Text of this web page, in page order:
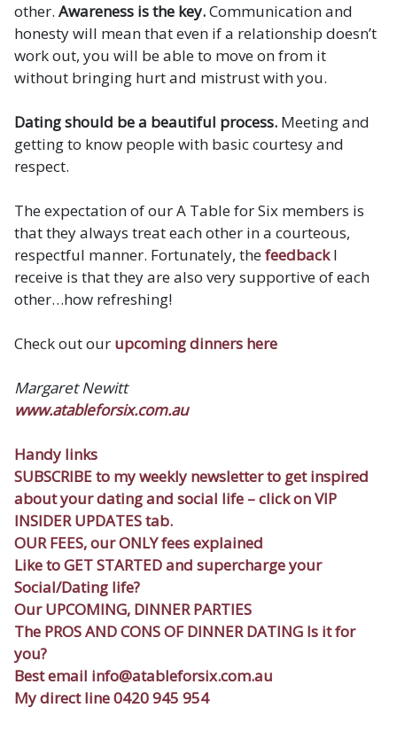
other. Awareness is the key.Communication and
honesty will mean that even if a relationship doesn’t
work out, you will be able to move on from it
without bringing hurt and mistrust with you.
Dating should be a beautiful process. Meeting and
getting to know people with basic courtesy and
respect.
The expectation of our A Table for Six members is
that they always treat each other in a courteous,
respectful manner. Fortunately, thefeedbackI
receive is that they are also very supportive of each
other…how refreshing!
Check out our upcoming dinners here
Margaret Newitt
www.atableforsix.com.au
Handy links
SUBSCRIBEto my weekly newsletter to get inspired
about your dating and social life – click on VIP
INSIDER UPDATES tab.
OUR FEES, our ONLY fees explained
Like toGET STARTEDand supercharge your
Social/Dating life?
OurUPCOMING, DINNER PARTIES
The PROS AND CONS OF DINNER DATING Is it for
you?
Best email info@atableforsix.com.au
My direct line 0420 945 954